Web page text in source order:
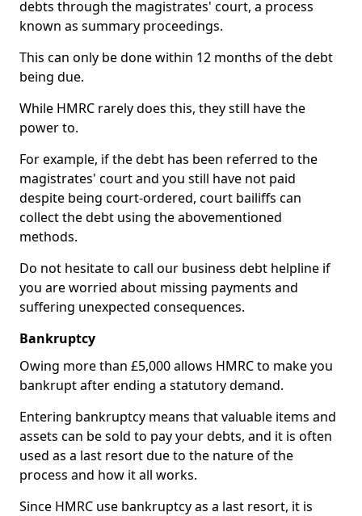
debts through the magistrates' court, a process
known as summary proceedings.
This can only be done within 12 months of the debt
being due.
While HMRC rarely does this, they still have the
power to.
For example, if the debt has been referred to the
magistrates' court and you still have not paid
despite being court-ordered, court bailiffs can
collect the debt using the abovementioned
methods.
Do not hesitate to call our business debt helpline if
you are worried about missing payments and
suffering unexpected consequences.
Bankruptcy
Owing more than £5,000 allows HMRC to make you
bankrupt after ending a statutory demand.
Entering bankruptcy means that valuable items and
assets can be sold to pay your debts, and it is often
used as a last resort due to the nature of the
process and how it all works.
Since HMRC use bankruptcy as a last resort, it is